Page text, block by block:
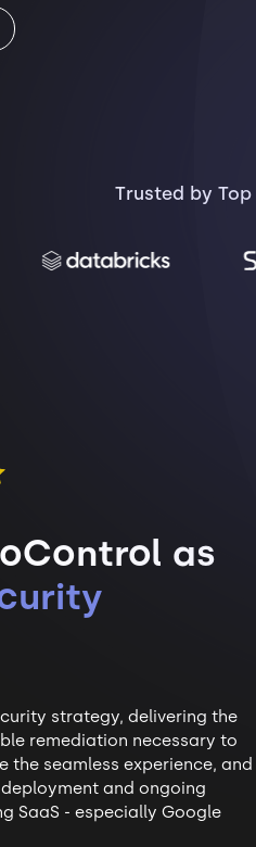
Trusted by
as
strategy, delivering the
remediation necessary to
the seamless experience, and
and ongoing
SaaS - especially Google